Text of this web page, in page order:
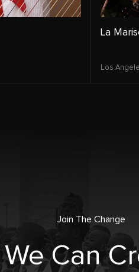
La
Los
Join The Change
Can